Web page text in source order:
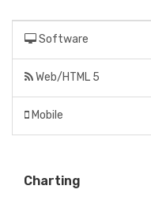
Software
Web/HTML 5
Mobile
Charting